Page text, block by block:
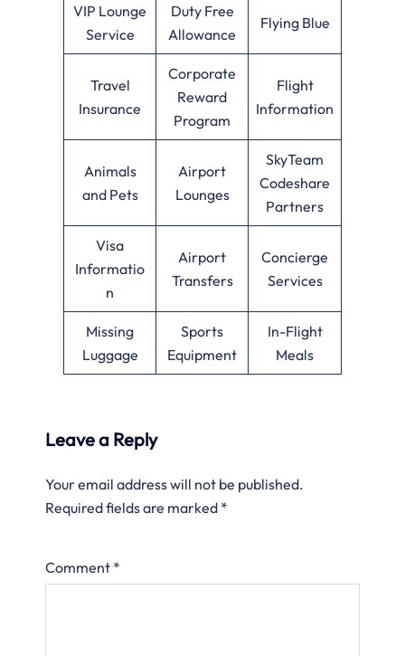
VIP Lounge
Service
Duty Free
Allowance
Flying Blue
Travel
Insurance
Corporate
Reward
Program
Flight
Information
Animals
and Pets
Airport
Lounges
SkyTeam
Codeshare
Partners
Visa
Informatio
n
Airport
Transfers
Concierge
Services
Missing
Luggage
Sports
Equipment
In-Flight
Meals
Leave a Reply
Your email address will not be published.
Required fields are marked *
Comment *